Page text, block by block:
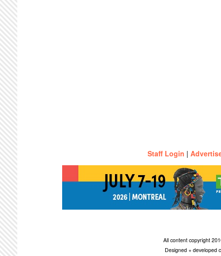
Staff Login |
All content copyright
Designed + developed